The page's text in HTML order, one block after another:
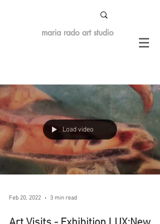
maria rado art studio
Load video
Feb 20, 2022 3 min read